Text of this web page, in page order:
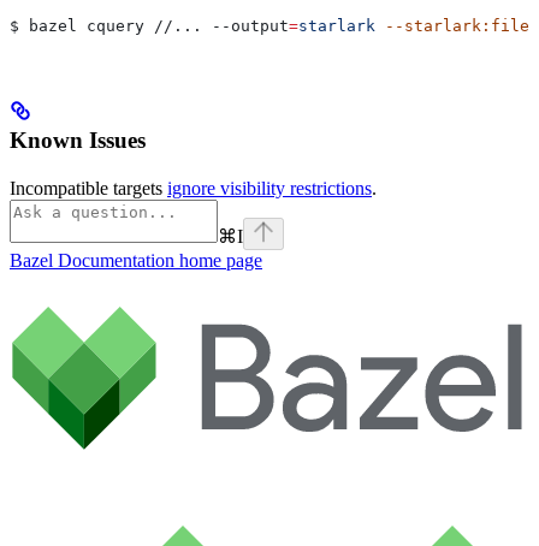
$ bazel cquery //...
--output=starlark --starlark:file
Known Issues
Incompatible targets ignore visibility restrictions.
⌘I
Bazel Documentation home page